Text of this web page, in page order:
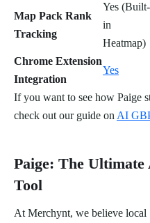
Map Pack Rank
Tracking
Yes (Built-
in
Heatmap)
Chrome Extension
Integration
Yes
If you want to see how Paige
check out our guide on AI
Paige: The
Tool
At Merchynt, we believe local